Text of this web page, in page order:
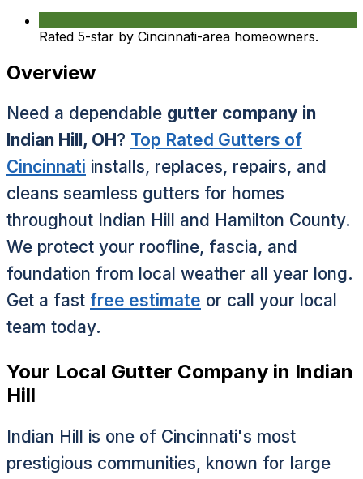
Rated 5-star by Cincinnati-area homeowners.
Overview
Need a dependable gutter company in
Indian Hill, OH ? Top Rated Gutters of
Cincinnati installs, replaces, repairs, and
cleans seamless gutters for homes
throughout Indian Hill and Hamilton County.
We protect your roofline, fascia, and
foundation from local weather all year long.
Get a fast free estimate or call your local
team today.
Your Local Gutter Company in Indian
Hill
Indian Hill is one of Cincinnati's most
prestigious communities, known for large